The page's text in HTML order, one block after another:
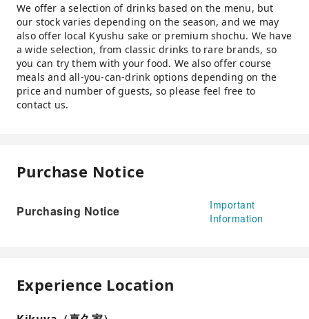
We offer a selection of drinks based on the menu, but
our stock varies depending on the season, and we may
also offer local Kyushu sake or premium shochu. We have
a wide selection, from classic drinks to rare brands, so
you can try them with your food. We also offer course
meals and all-you-can-drink options depending on the
price and number of guests, so please feel free to
contact us.
Purchase Notice
Purchasing Notice
Important
Information
Experience Location